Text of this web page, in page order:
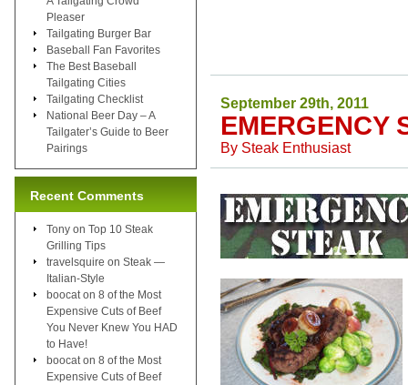
September 29th, 2011
EMERGENCY
By Steak Enthusiast
Pleaser
Tailgating Burger Bar
Baseball Fan Favorites
The Best Baseball
Tailgating Cities
Tailgating Checklist
National Beer Day – A
Tailgater’s Guide to Beer
Pairings
Recent Comments
Tony on Top 10 Steak
Grilling Tips
travelsquire on Steak —
Italian-Style
boocat on 8 of the Most
Expensive Cuts of Beef
You Never Knew You HAD
to Have!
boocat on 8 of the Most
Expensive Cuts of Beef